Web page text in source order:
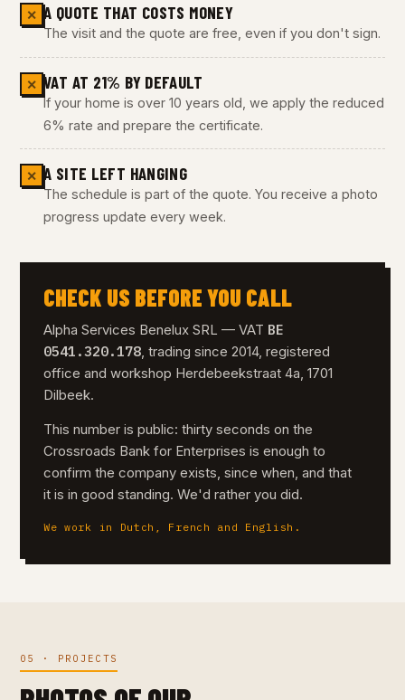
✕ A QUOTE THAT COSTS MONEY
The visit and the quote are free, even if you don't sign.
✕ VAT AT 21% BY DEFAULT
If your home is over 10 years old, we apply the reduced
6% rate and prepare the certificate.
✕ A SITE LEFT HANGING
The schedule is part of the quote. You receive a photo
progress update every week.
CHECK US BEFORE YOU CALL
Alpha Services Benelux SRL — VAT BE
0541.320.178, trading since 2014, registered
office and workshop Herdebeekstraat 4a, 1701
Dilbeek.
This number is public: thirty seconds on the
Crossroads Bank for Enterprises is enough to
confirm the company exists, since when, and that
it is in good standing. We'd rather you did.
We work in Dutch, French and English.
05 · PROJECTS